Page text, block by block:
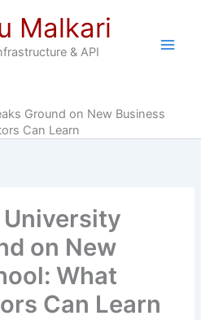
Malkari
& API
Ground on New Business
Can Learn
on New
What
Can Learn